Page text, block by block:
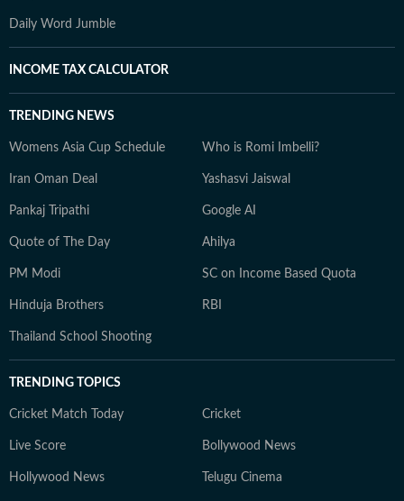
Daily Word Jumble
INCOME TAX CALCULATOR
TRENDING NEWS
Womens Asia Cup Schedule Who is Romi Imbelli?
Iran Oman Deal Yashasvi Jaiswal
Pankaj Tripathi Google AI
Quote of The Day Ahilya
PM Modi SC on Income Based Quota
Hinduja Brothers RBI
Thailand School Shooting
TRENDING TOPICS
Cricket Match Today Cricket
Live Score Bollywood News
Hollywood News Telugu Cinema